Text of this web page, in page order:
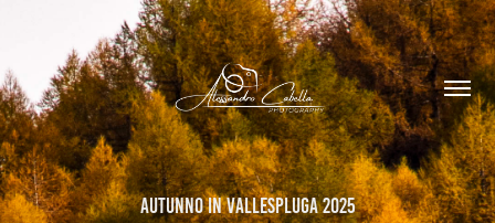
Autunno in Vallespluga 2025